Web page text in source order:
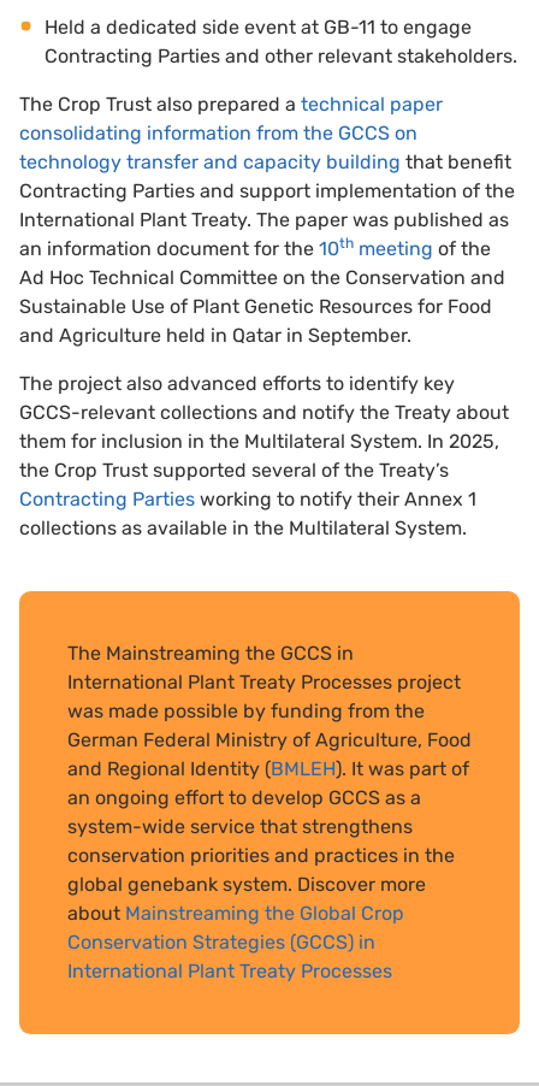
Held a dedicated side event at GB-11 to engage
Contracting Parties and other relevant stakeholders.
The Crop Trust also prepared a technical paper
consolidating information from the GCCS on
technology transfer and capacity building that benefit
Contracting Parties and support implementation of the
International Plant Treaty. The paper was published as
an information document for the 10th meeting of the
Ad Hoc Technical Committee on the Conservation and
Sustainable Use of Plant Genetic Resources for Food
and Agriculture held in Qatar in September.
The project also advanced efforts to identify key
GCCS-relevant collections and notify the Treaty about
them for inclusion in the Multilateral System. In 2025,
the Crop Trust supported several of the Treaty’s
Contracting Parties working to notify their Annex 1
collections as available in the Multilateral System.
The Mainstreaming the GCCS in
International Plant Treaty Processes project
was made possible by funding from the
German Federal Ministry of Agriculture, Food
and Regional Identity (BMLEH). It was part of
an ongoing effort to develop GCCS as a
system-wide service that strengthens
conservation priorities and practices in the
global genebank system. Discover more
about Mainstreaming the Global Crop
Conservation Strategies (GCCS) in
International Plant Treaty Processes